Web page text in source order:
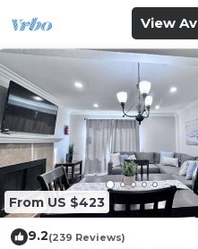
View
From US $423
9.2(239 Reviews)